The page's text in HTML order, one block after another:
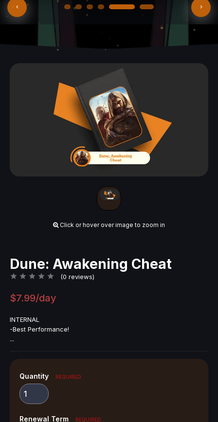
Click or hover over image to zoom in
Dune: Awakening Cheat
(0 reviews)
$7.99/day
INTERNAL
-Best Performance!
...
Quantity REQUIRED
Renewal Term REQUIRED